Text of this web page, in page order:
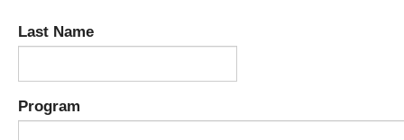
Last Name
Program